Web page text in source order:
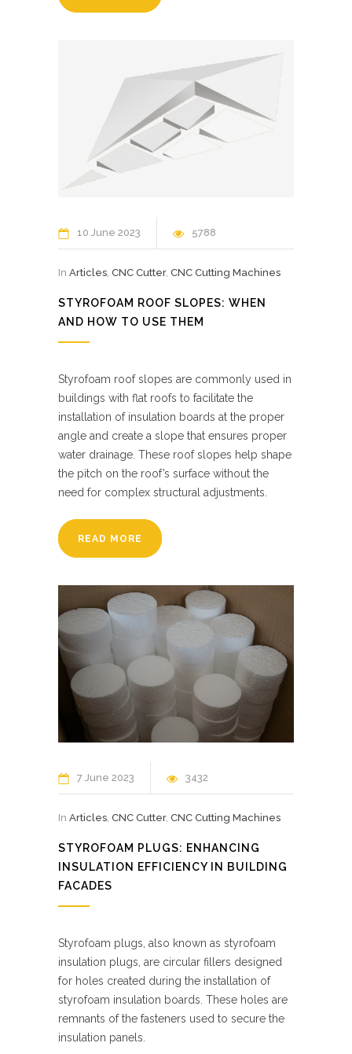
10 June 2023 5788
In Articles CNC Cutter, CNC Cutting Machines
STYROFOAM ROOF SLOPES: WHEN
AND HOW TO USE THEM
Styrofoam roof slopes are commonly used in
buildings with flat roofs to facilitate the
installation of insulation boards at the proper
angle and create a slope that ensures proper
water drainage. These roof slopes help shape
the pitch on the roof’s surface without the
need for complex structural adjustments.
READ MORE
7 June 2023 3432
In Articles CNC Cutter, CNC Cutting Machines
STYROFOAM PLUGS: ENHANCING
INSULATION EFFICIENCY IN BUILDING
FACADES
Styrofoam plugs, also known as styrofoam
insulation plugs, are circular fillers designed
for holes created during the installation of
styrofoam insulation boards. These holes are
remnants of the fasteners used to secure the
insulation panels.